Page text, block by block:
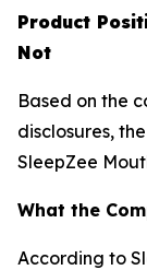
Product
Not
Based on the
disclosures,
SleepZee
What the
According to